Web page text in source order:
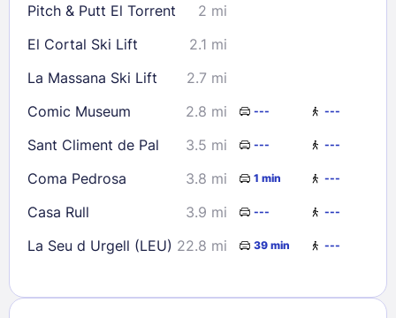
Pitch & Putt El Torrent
2 mi
El Cortal Ski Lift
2.1 mi
La Massana Ski Lift
2.7 mi
Comic Museum
2.8 mi --- ---
Sant Climent de Pal 3.5 mi --- ---
Coma Pedrosa 3.8 mi 1 min ---
Casa Rull 3.9 mi --- ---
La Seu d Urgell (LEU) 22.8 mi 39 min ---